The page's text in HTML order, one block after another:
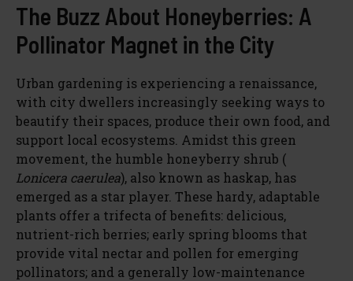
The Buzz About Honeyberries: A
Pollinator Magnet in the City
Urban gardening is experiencing a renaissance,
with city dwellers increasingly seeking ways to
beautify their spaces, produce their own food, and
support local ecosystems. Amidst this green
movement, the humble honeyberry shrub (
Lonicera caerulea), also known as haskap, has
emerged as a star player. These hardy, adaptable
plants offer a trifecta of benefits: delicious,
nutrient-rich berries; early spring blooms that
provide vital nectar and pollen for emerging
pollinators; and a generally low-maintenance